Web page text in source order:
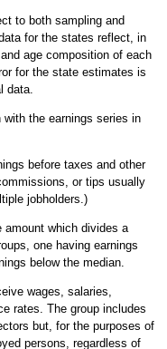
to both sampling and
for the states reflect, in
age composition of each
for the state estimates is
data.
the earnings series in
before taxes and other
or tips usually
jobholders.)
amount which divides a
one having earnings
below the median.
wages, salaries,
rates. The group includes
but, for the purposes of
persons, regardless of